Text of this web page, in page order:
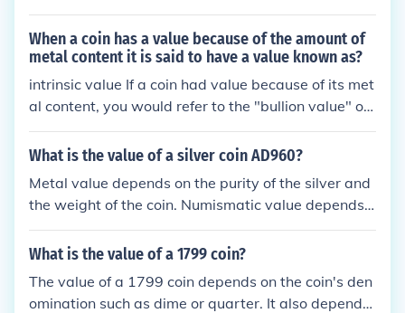
When a coin has a value because of the amount of
metal content it is said to have a value known as?
intrinsic value If a coin had value because of its met
al content, you would refer to the "bullion value" or
the "melt value" of the coin, as versus the "numism
atic value" that a coin which was rare or in excepti
What is the value of a silver coin AD960?
Metal value depends on the purity of the silver and
the weight of the coin. Numismatic value depends o
n the condition of the coin.
What is the value of a 1799 coin?
The value of a 1799 coin depends on the coin's den
omination such as dime or quarter. It also depends